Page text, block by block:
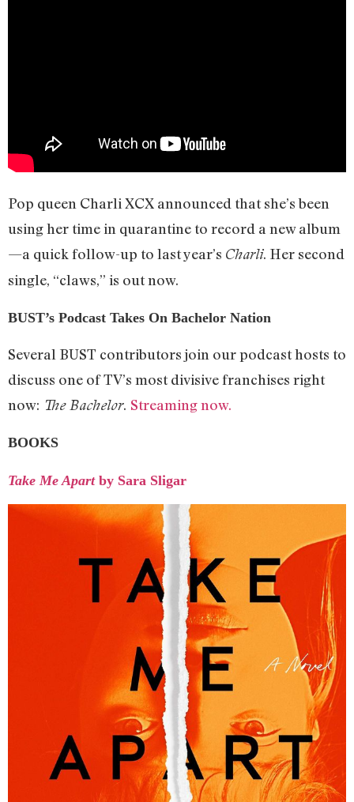
Pop queen Charli XCX announced that she’s been
using her time in quarantine to record a new album
—a quick follow-up to last year’s Charli. Her second
single, “claws,” is out now.
BUST’s Podcast Takes On Bachelor Nation
Several BUST contributors join our podcast hosts to
discuss one of TV’s most divisive franchises right
now: The Bachelor. Streaming now.
BOOKS
Take Me Apart by Sara Sligar